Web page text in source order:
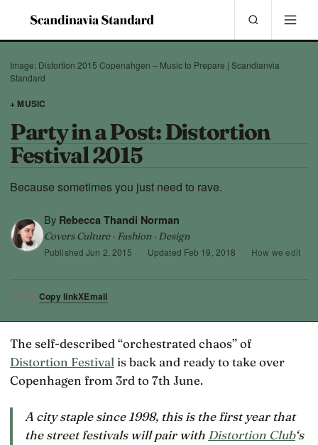
Image: Distortion 2015 Copenahgen – Music to Prepare | Scandianvia
Standard
+ MUSIC
Party in a Post: Distortion
Festival 2015
Because sometimes you just need to rave.
By Rebecca Thandi Norman
Covers Culture · Fashion · Design
PublishedJun 2, 2015 · Updated Feb 19, 2018 · How we edit
SHARE Copy linkXEmail
The self-described “orchestrated chaos” of
Distortion Festival is back and ready to take over
Copenhagen from 3rd to 7th June.
A city staple since 1998, this is the first year that
the street festivals will pair with Distortion Club‘s